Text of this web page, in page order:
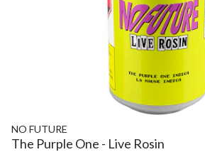
NO FUTURE
The Purple One - Live Rosin